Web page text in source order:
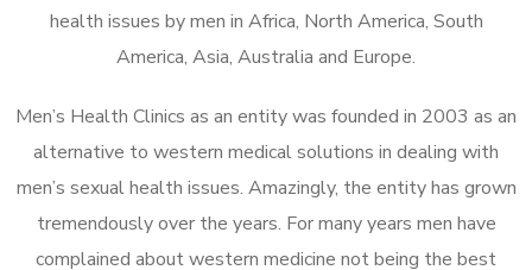
health issues by men in Africa, North America, South
America, Asia, Australia and Europe.
Men’s Health Clinics as an entity was founded in 2003 as an
alternative to western medical solutions in dealing with
men’s sexual health issues. Amazingly, the entity has grown
tremendously over the years. For many years men have
complained about western medicine not being the best